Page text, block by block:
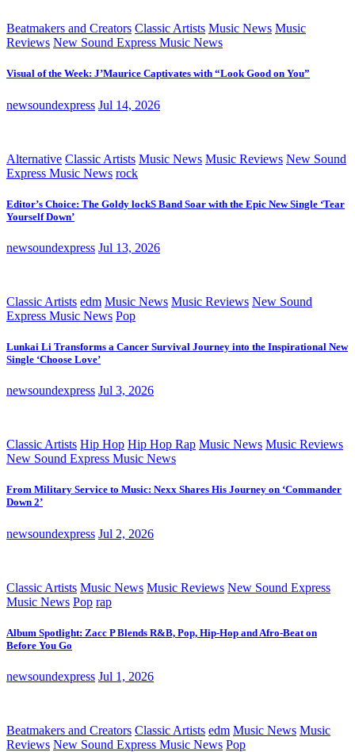
Beatmakers and Creators Classic Artists Music News Music
Reviews New Sound Express Music News
Visual of the Week: J’Maurice Captivates with “Look Good on You”
newsoundexpress Jul 14, 2026
Alternative Classic Artists Music News Music Reviews New Sound
Express Music News rock
Editor’s Choice: The Goldy lockS Band Soar with the Epic New Single ‘Tear
Yourself Down’
newsoundexpress Jul 13, 2026
Classic Artists edm Music News Music Reviews New Sound
Express Music News Pop
Lunkai Li Transforms a Cancer Survival Journey into the Inspirational New
Single ‘Choose Love’
newsoundexpress Jul 3, 2026
Classic Artists Hip Hop Hip Hop Rap Music News Music Reviews
New Sound Express Music News
From Military Service to Music: Nexx Shares His Journey on ‘Commander
Down 2’
newsoundexpress Jul 2, 2026
Classic Artists Music News Music Reviews New Sound Express
Music News Pop rap
Album Spotlight: Zacc P Blends R&B, Pop, Hip-Hop and Afro-Beat on
Before You Go
newsoundexpress Jul 1, 2026
Beatmakers and Creators Classic Artists edm Music News Music
Reviews New Sound Express Music News Pop